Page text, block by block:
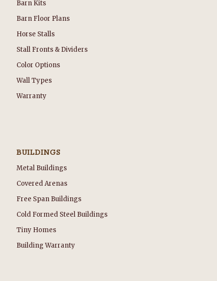
Barn Kits
Barn Floor Plans
Horse Stalls
Stall Fronts & Dividers
Color Options
Wall Types
Warranty
BUILDINGS
Metal Buildings
Covered Arenas
Free Span Buildings
Cold Formed Steel Buildings
Tiny Homes
Building Warranty